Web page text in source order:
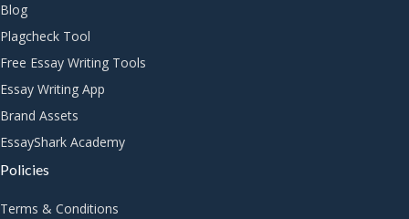
Blog
Plagcheck Tool
Free Essay Writing Tools
Essay Writing App
Brand Assets
EssayShark Academy
Policies
Terms & Conditions